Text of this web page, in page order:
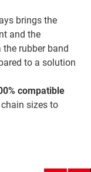
brings the
and the
the rubber band
to a solution
compatible
sizes to